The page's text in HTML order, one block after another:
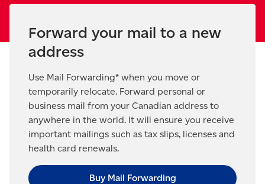
Forward your mail to a new
address
Use Mail Forwarding* when you move or
temporarily relocate. Forward personal or
business mail from your Canadian address to
anywhere in the world. It will ensure you receive
important mailings such as tax slips, licenses and
health card renewals.
Buy Mail Forwarding